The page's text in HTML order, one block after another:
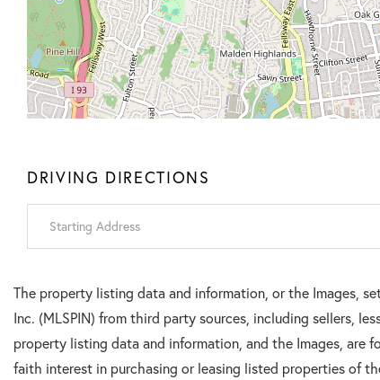
DRIVING DIRECTIONS
Directions
The property listing data and information, or the Images,
Inc. (MLSPIN) from third party sources, including sellers,
property listing data and information, and the Images, are
faith interest in purchasing or leasing listed properties of